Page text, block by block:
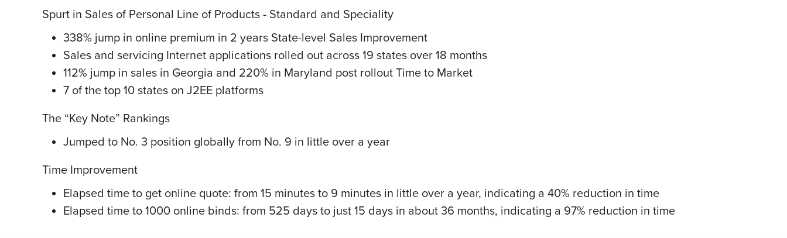
Spurt in Sales of Personal Line of Products - Standard and Speciality
338% jump in online premium in 2 years State-level Sales Improvement
Sales and servicing Internet applications rolled out across 19 states over 18 months
112% jump in sales in Georgia and 220% in Maryland post rollout Time to Market
7 of the top 10 states on J2EE platforms
The “Key Note” Rankings
Jumped to No. 3 position globally from No. 9 in little over a year
Time Improvement
Elapsed time to get online quote: from 15 minutes to 9 minutes in little over a year, indicating a 40% reduction in time
Elapsed time to 1000 online binds: from 525 days to just 15 days in about 36 months, indicating a 97% reduction in time